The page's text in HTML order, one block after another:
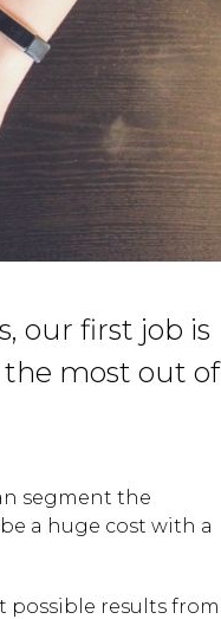
our first job is
most out of
segment the
a huge cost with a
possible results from